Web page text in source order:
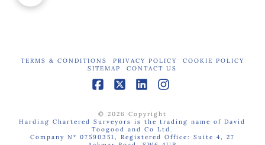
TERMS & CONDITIONS PRIVACY POLICY
COOKIE POLICY
SITEMAP
CONTACT US
Facebook
X LinkedIn
© 2026 Copyright
Harding Chartered Surveyors is the trading name of David
Toogood and Co Ltd.
Company N° 07590351, Registered Office: Suite 4, 27